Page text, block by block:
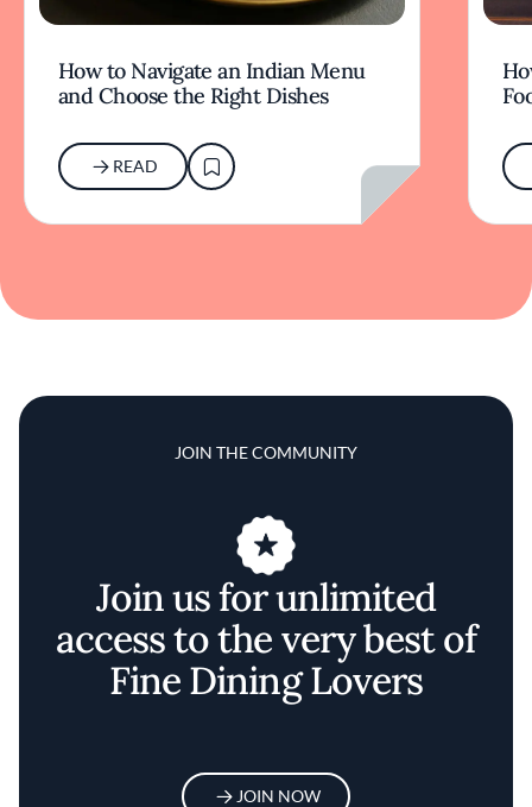
How to Navigate an Indian Menu
and Choose the Right Dishes
READ
JOIN THE COMMUNITY
Join us for unlimited
access to the very best of
Fine Dining Lovers
JOIN NOW